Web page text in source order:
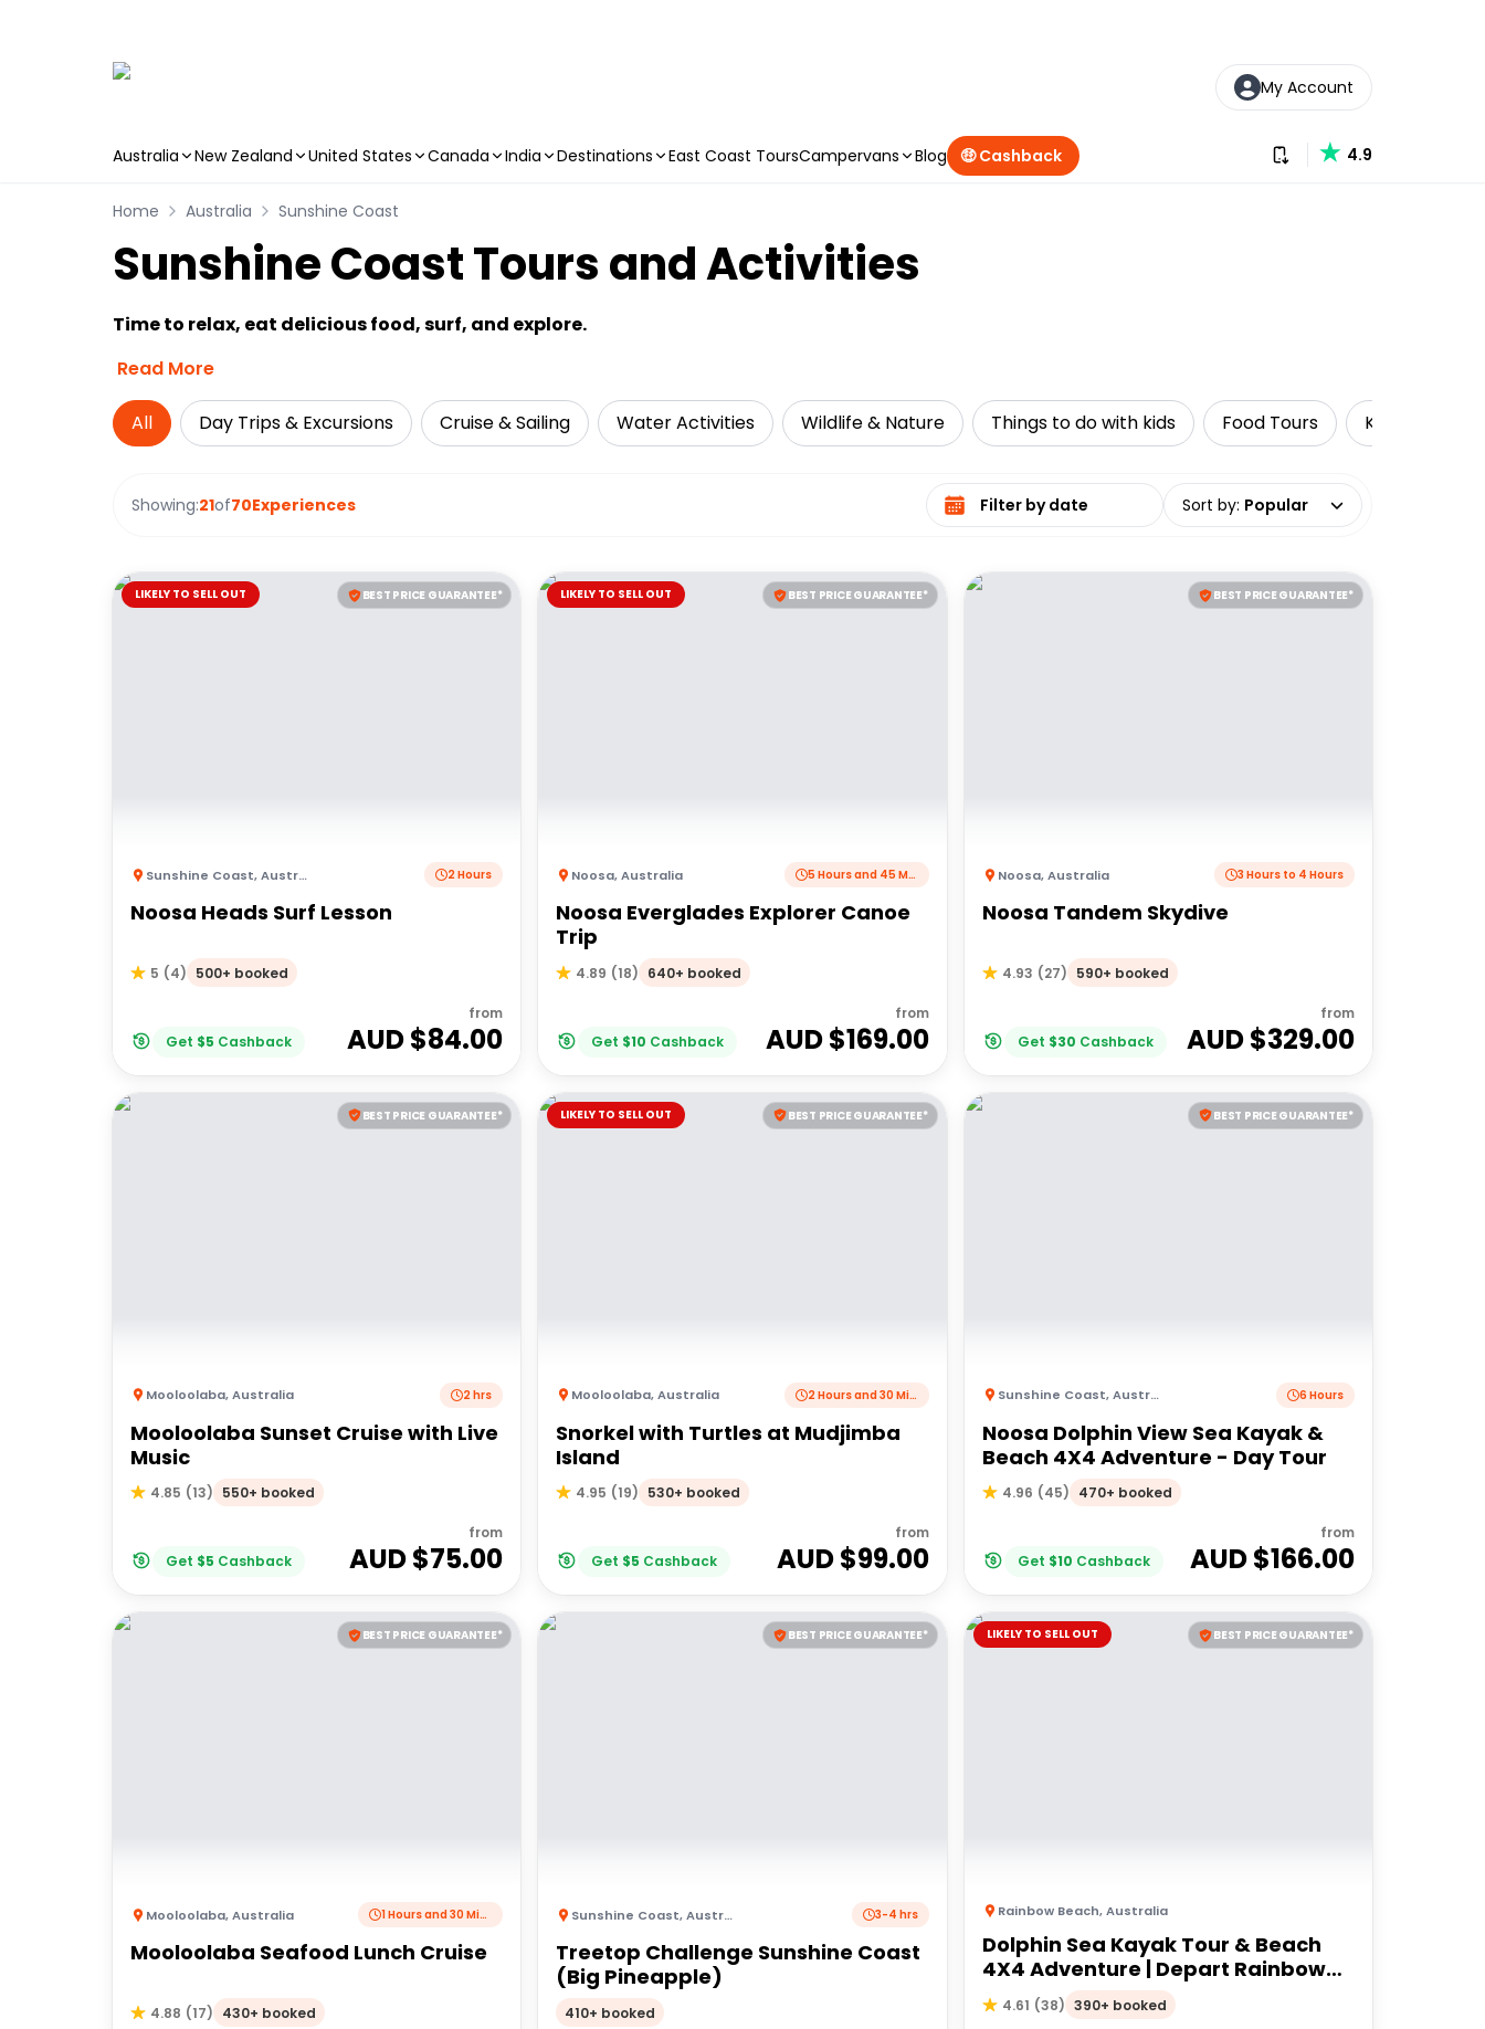
My Account
Australia New Zealand United States Canada India Destinations East Coast ToursCampervans Blog 🤑 Cashback Download our app
4.9
Home Australia Sunshine Coast
Sunshine Coast Tours and Activities
Time to relax, eat delicious food, surf, and explore.
Read More
All Day Trips & Excursions Cruise & Sailing Water Activities Wildlife & Nature Things to do with kids Food Tours Kayaking
Showing:21of70Experiences Select date range Sort by: Popular
BEST PRICE GUARANTEE*
LIKELY TO SELL OUT
Sunshine Coast,Australia 2 Hours
Noosa Heads Surf Lesson
5 (4) 500+ booked
Get $5 Cashback
from
AUD $84.00
BEST PRICE GUARANTEE*
LIKELY TO SELL OUT
Noosa,Australia 5 Hours and 45 Minutes
Noosa Everglades Explorer Canoe
Trip
4.89 (18) 640+ booked
Get $10 Cashback
from
AUD $169.00
BEST PRICE GUARANTEE*
Noosa,Australia 3 Hours to 4 Hours
Noosa Tandem Skydive
4.93 (27) 590+ booked
Get $30 Cashback
from
AUD $329.00
BEST PRICE GUARANTEE*
Mooloolaba,Australia 2 hrs
Mooloolaba Sunset Cruise with Live
Music
4.85 (13) 550+ booked
Get $5 Cashback
from
AUD $75.00
BEST PRICE GUARANTEE*
LIKELY TO SELL OUT
Mooloolaba,Australia 2 Hours and 30 Minutes
Snorkel with Turtles at Mudjimba
Island
4.95 (19) 530+ booked
Get $5 Cashback
from
AUD $99.00
BEST PRICE GUARANTEE*
Sunshine Coast,Australia 6 Hours
Noosa Dolphin View Sea Kayak &
Beach 4X4 Adventure - Day Tour
4.96 (45) 470+ booked
Get $10 Cashback
from
AUD $166.00
BEST PRICE GUARANTEE*
Mooloolaba,Australia 1 Hours and 30 Minutes
Mooloolaba Seafood Lunch Cruise
4.88 (17) 430+ booked
BEST PRICE GUARANTEE*
Sunshine Coast,Australia 3-4 hrs
Treetop Challenge Sunshine Coast
(Big Pineapple)
410+ booked
BEST PRICE GUARANTEE*
LIKELY TO SELL OUT
Rainbow Beach,Australia
Dolphin Sea Kayak Tour & Beach
4X4 Adventure | Depart Rainbow
Beach
4.61 (38) 390+ booked